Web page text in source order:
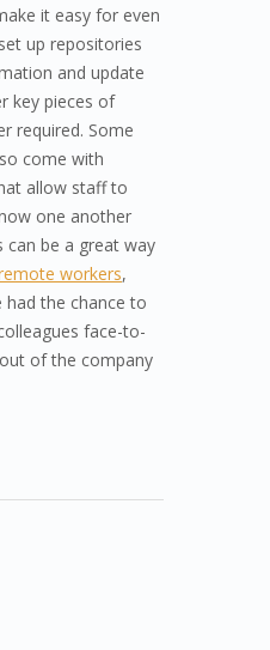
it easy for even
up repositories
and update
key pieces of
required. Some
come with
allow staff to
one another
can be a great way
workers,
had the chance to
face-to-
of the company